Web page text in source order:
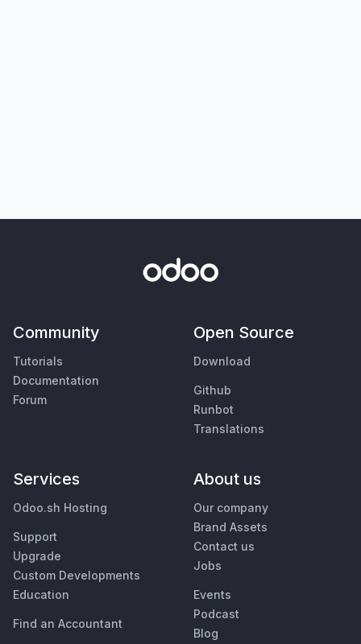
Community
Tutorials
Documentation
Forum
Open Source
Download
Github
Runbot
Translations
Services
Odoo.sh Hosting
Support
Upgrade
Custom Developments
Education
Find an Accountant
About us
Our company
Brand Assets
Contact us
Jobs
Events
Podcast
Blog